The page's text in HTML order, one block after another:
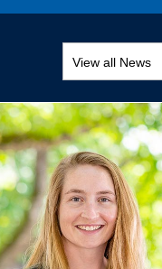
Research
People
News
Graduate Students
Outreach
View all News
Awards and
Education and
Events
Industry-related
Research